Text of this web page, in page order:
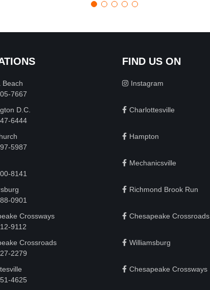
Beach
7667
D.C.
6444
5987
8141
0901
Crossways
9112
Crossroads
2279
4625‬
FIND US ON
Instagram
Charlottesville
Hampton
Mechanicsville
Richmond Brook Run
Chesapeake Crossroads
Williamsburg
Chesapeake Crossways